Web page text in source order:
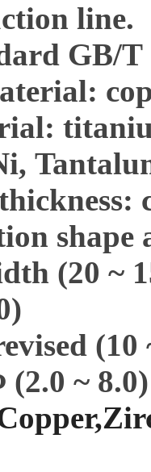
line.
GB/
shape
(20 ~
(10
~ 8.0)